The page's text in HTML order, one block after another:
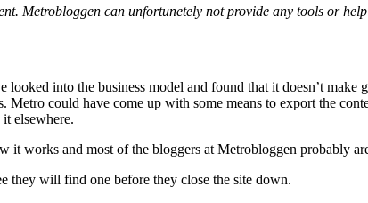
Metrobloggen can unfortunetely not provide any tools or
into the business model and found that it doesn’t make
could have come up with some means to export the
elsewhere.
it works and most of the bloggers at Metrobloggen probably
they will find one before they close the site down.